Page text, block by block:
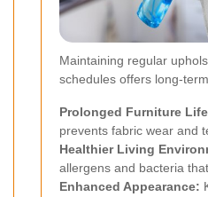
Maintaining regular
schedules offers long-
Prolonged Furniture
prevents fabric wear and
Healthier Living
allergens and bacteria
Enhanced Appearance: